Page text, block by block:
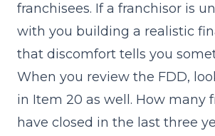
franchisees. If a franchisor is
with you building a realistic
that discomfort tells you
When you review the FDD,
in Item 20 as well. How many
have closed in the last three